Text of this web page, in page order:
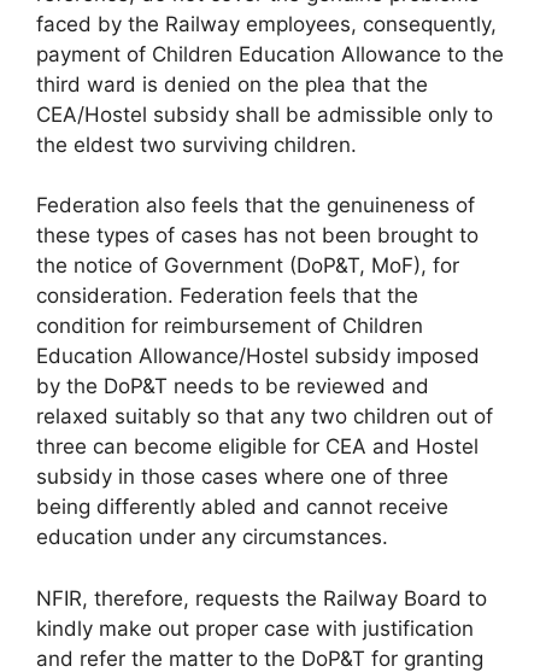
faced by the Railway employees, consequently,
payment of Children Education Allowance to the
third ward is denied on the plea that the
CEA/Hostel subsidy shall be admissible only to
the eldest two surviving children.
Federation also feels that the genuineness of
these types of cases has not been brought to
the notice of Government (DoP&T, MoF), for
consideration. Federation feels that the
condition for reimbursement of Children
Education Allowance/Hostel subsidy imposed
by the DoP&T needs to be reviewed and
relaxed suitably so that any two children out of
three can become eligible for CEA and Hostel
subsidy in those cases where one of three
being differently abled and cannot receive
education under any circumstances.
NFIR, therefore, requests the Railway Board to
kindly make out proper case with justification
and refer the matter to the DoP&T for granting